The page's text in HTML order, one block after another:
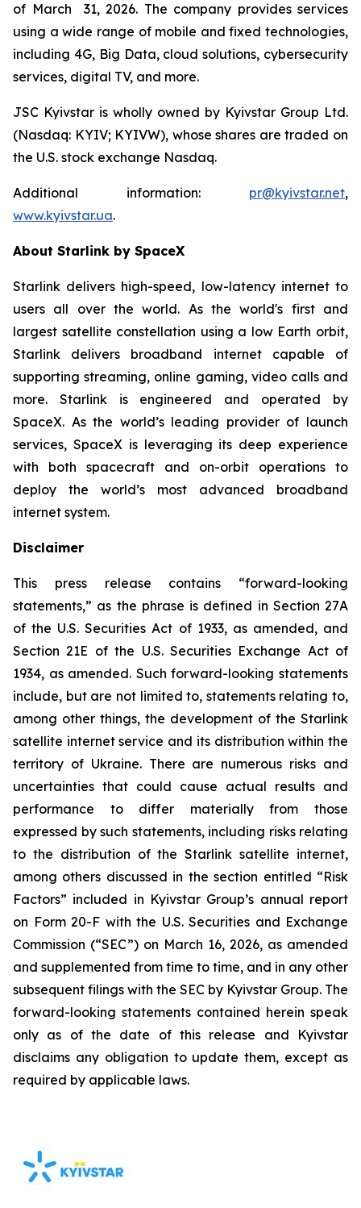
of March 31, 2026. The company provides services
using a wide range of mobile and fixed technologies,
including 4G, Big Data, cloud solutions, cybersecurity
services, digital TV, and more.
JSC Kyivstar is wholly owned by Kyivstar Group Ltd.
(Nasdaq: KYIV; KYIVW), whose shares are traded on
the U.S. stock exchange Nasdaq.
Additional information: pr@kyivstar.net,
www.kyivstar.ua.
About Starlink by SpaceX
Starlink delivers high-speed, low-latency internet to
users all over the world. As the world's first and
largest satellite constellation using a low Earth orbit,
Starlink delivers broadband internet capable of
supporting streaming, online gaming, video calls and
more. Starlink is engineered and operated by
SpaceX. As the world’s leading provider of launch
services, SpaceX is leveraging its deep experience
with both spacecraft and on-orbit operations to
deploy the world’s most advanced broadband
internet system.
Disclaimer
This press release contains “forward-looking
statements,” as the phrase is defined in Section 27A
of the U.S. Securities Act of 1933, as amended, and
Section 21E of the U.S. Securities Exchange Act of
1934, as amended. Such forward-looking statements
include, but are not limited to, statements relating to,
among other things, the development of the Starlink
satellite internet service and its distribution within the
territory of Ukraine. There are numerous risks and
uncertainties that could cause actual results and
performance to differ materially from those
expressed by such statements, including risks relating
to the distribution of the Starlink satellite internet,
among others discussed in the section entitled “Risk
Factors” included in Kyivstar Group’s annual report
on Form 20-F with the U.S. Securities and Exchange
Commission (“SEC”) on March 16, 2026, as amended
and supplemented from time to time, and in any other
subsequent filings with the SEC by Kyivstar Group. The
forward-looking statements contained herein speak
only as of the date of this release and Kyivstar
disclaims any obligation to update them, except as
required by applicable laws.